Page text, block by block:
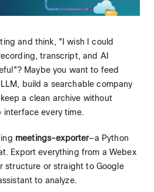
and think, "I wish I could
transcript, and AI
Maybe you want to feed
build a searchable company
a clean archive without
every time.
meetings-exporter—a Python
Export everything from a Webex
structure or straight to Google
to analyze.